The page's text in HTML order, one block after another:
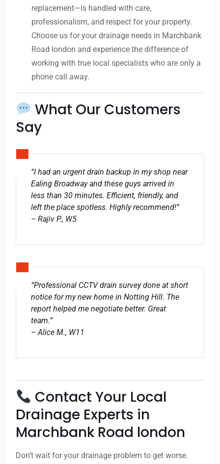
replacement—is handled with care,
professionalism, and respect for your property.
Choose us for your drainage needs in Marchbank
Road london and experience the difference of
working with true local specialists who are only a
phone call away.
What Our Customers
Say
“I had an urgent drain backup in my shop near
Ealing Broadway and these guys arrived in
less than 30 minutes. Efficient, friendly, and
left the place spotless. Highly recommend!”
– Rajiv P., W5
“Professional CCTV drain survey done at short
notice for my new home in Notting Hill. The
report helped me negotiate better. Great
team.”
– Alice M., W11
Contact Your Local
Drainage Experts in
Marchbank Road london
Don’t wait for your drainage problem to get worse.